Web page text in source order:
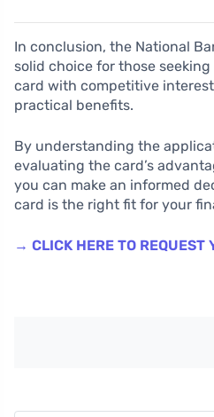
In conclusion, the National
solid choice for those
card with competitive
practical benefits.
By understanding the
evaluating the card’s
you can make an informed
card is the right fit for your
→ CLICK HERE TO REQUEST